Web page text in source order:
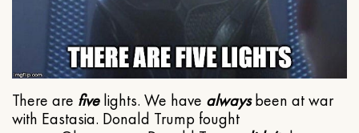
There are fivelights. We have alwaysbeen at war
with Eastasia. Donald Trump fought